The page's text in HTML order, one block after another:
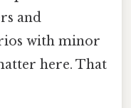
and
with minor
here. That